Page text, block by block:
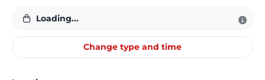
Loading...
Change type and time